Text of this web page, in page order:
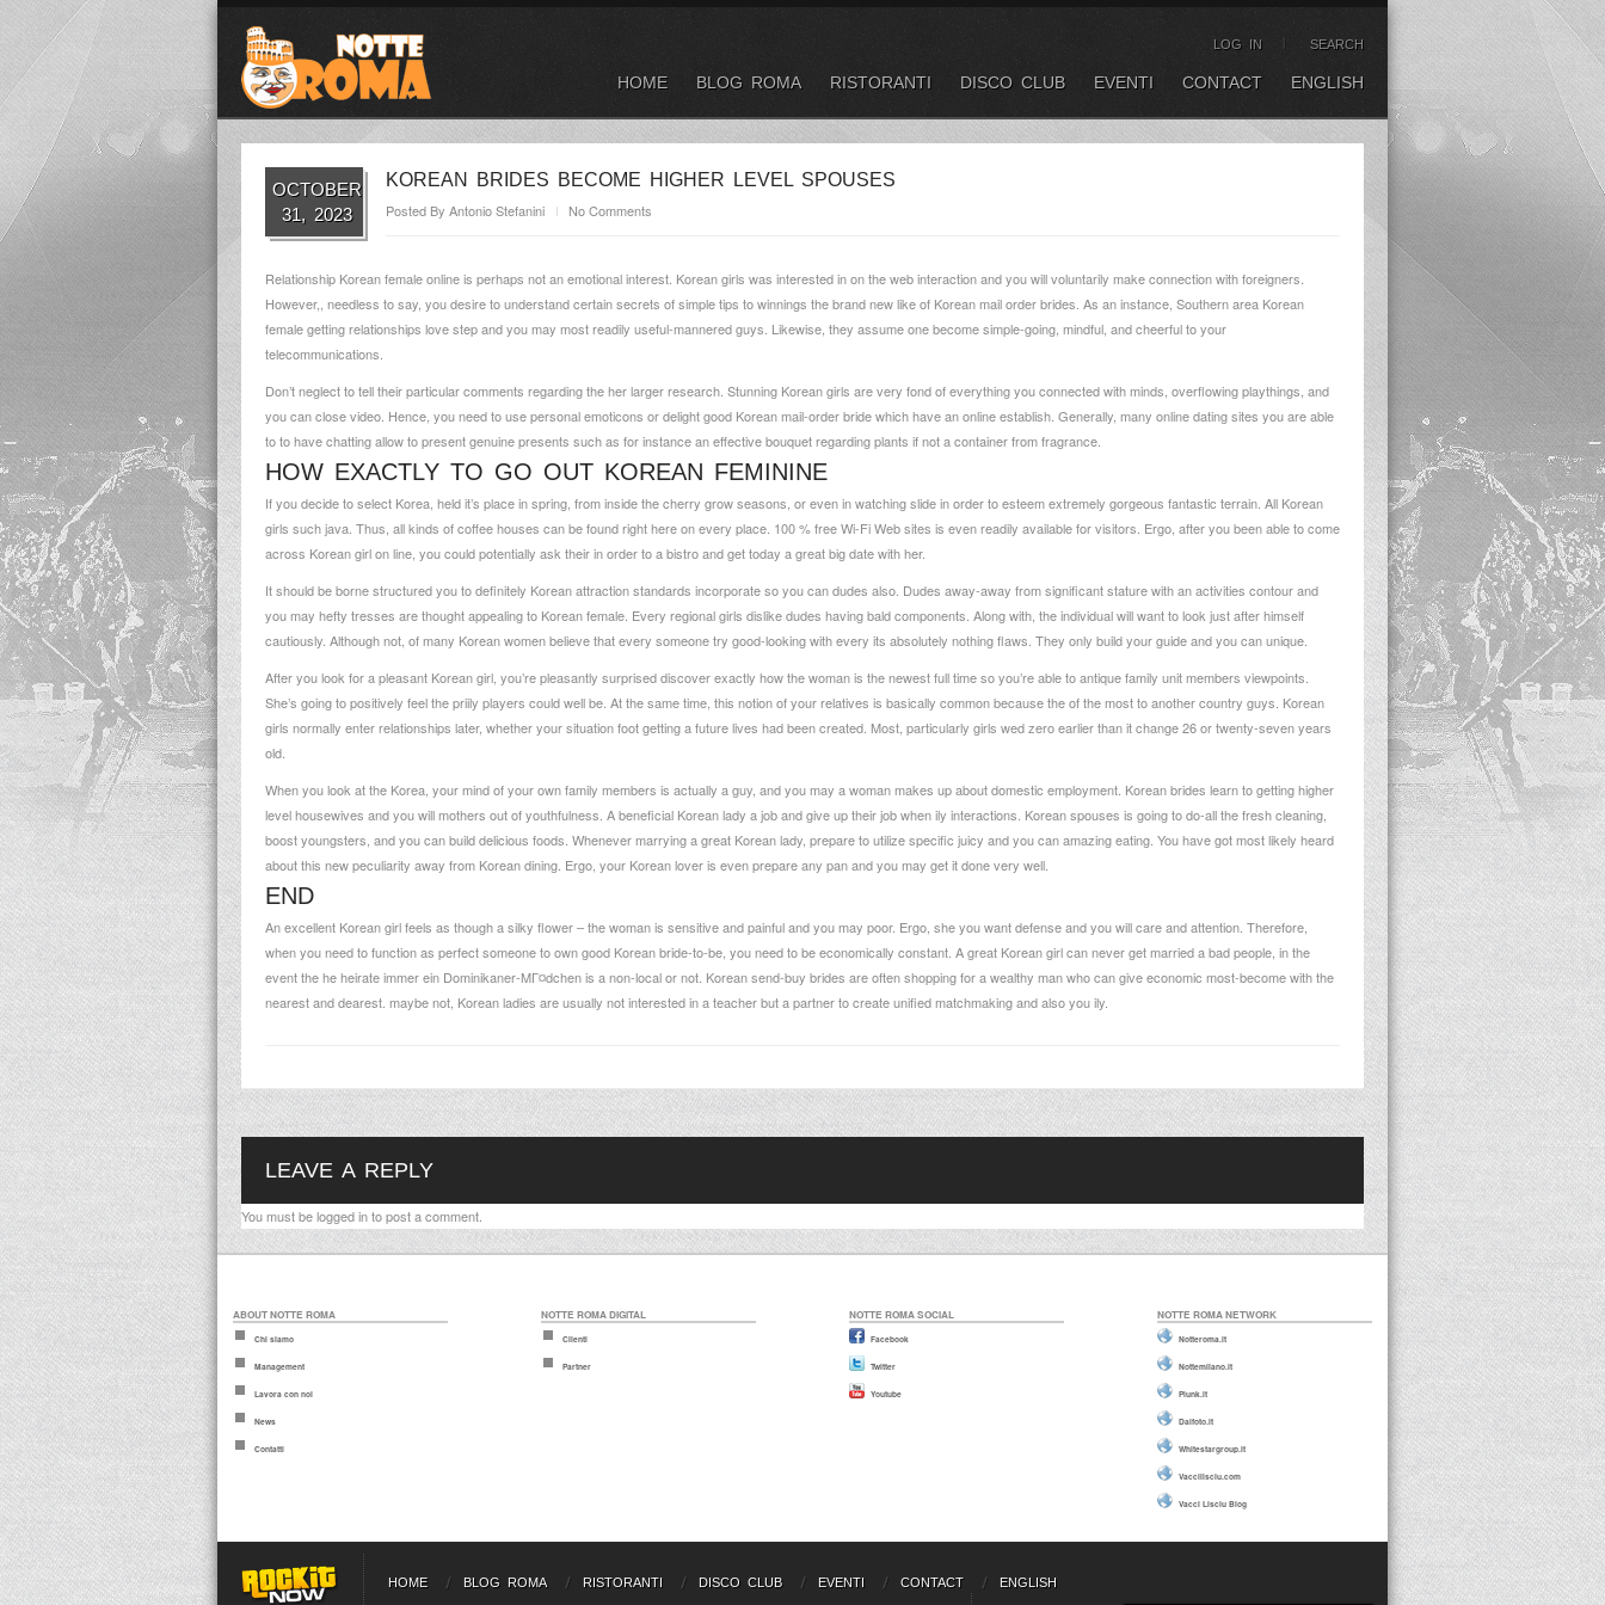
LOG IN SEARCH
HOME BLOG ROMA RISTORANTI DISCO CLUB EVENTI CONTACT ENGLISH
OCTOBER
31, 2023
KOREAN BRIDES BECOME HIGHER LEVEL SPOUSES
Posted By Antonio Stefanini No Comments
Relationship Korean female online is perhaps not an emotional interest. Korean girls was interested in on the web interaction and you will voluntarily make connection with foreigners.
However,, needless to say, you desire to understand certain secrets of simple tips to winnings the brand new like of Korean mail order brides. As an instance, Southern area Korean
female getting relationships love step and you may most readily useful-mannered guys. Likewise, they assume one become simple-going, mindful, and cheerful to your
telecommunications.
Don’t neglect to tell their particular comments regarding the her larger research. Stunning Korean girls are very fond of everything you connected with minds, overflowing playthings, and
you can close video. Hence, you need to use personal emoticons or delight good Korean mail-order bride which have an online establish. Generally, many online dating sites you are able
to to have chatting allow to present genuine presents such as for instance an effective bouquet regarding plants if not a container from fragrance.
HOW EXACTLY TO GO OUT KOREAN FEMININE
If you decide to select Korea, held it’s place in spring, from inside the cherry grow seasons, or even in watching slide in order to esteem extremely gorgeous fantastic terrain. All Korean
girls such java. Thus, all kinds of coffee houses can be found right here on every place. 100 % free Wi-Fi Web sites is even readily available for visitors. Ergo, after you been able to come
across Korean girl on line, you could potentially ask their in order to a bistro and get today a great big date with her.
It should be borne structured you to definitely Korean attraction standards incorporate so you can dudes also. Dudes away-away from significant stature with an activities contour and
you may hefty tresses are thought appealing to Korean female. Every regional girls dislike dudes having bald components. Along with, the individual will want to look just after himself
cautiously. Although not, of many Korean women believe that every someone try good-looking with every its absolutely nothing flaws. They only build your guide and you can unique.
After you look for a pleasant Korean girl, you’re pleasantly surprised discover exactly how the woman is the newest full time so you’re able to antique family unit members viewpoints.
She’s going to positively feel the priily players could well be. At the same time, this notion of your relatives is basically common because the of the most to another country guys. Korean
girls normally enter relationships later, whether your situation foot getting a future lives had been created. Most, particularly girls wed zero earlier than it change 26 or twenty-seven years
old.
When you look at the Korea, your mind of your own family members is actually a guy, and you may a woman makes up about domestic employment. Korean brides learn to getting higher
level housewives and you will mothers out of youthfulness. A beneficial Korean lady a job and give up their job when ily interactions. Korean spouses is going to do-all the fresh cleaning,
boost youngsters, and you can build delicious foods. Whenever marrying a great Korean lady, prepare to utilize specific juicy and you can amazing eating. You have got most likely heard
about this new peculiarity away from Korean dining. Ergo, your Korean lover is even prepare any pan and you may get it done very well.
END
An excellent Korean girl feels as though a silky flower – the woman is sensitive and painful and you may poor. Ergo, she you want defense and you will care and attention. Therefore,
when you need to function as perfect someone to own good Korean bride-to-be, you need to be economically constant. A great Korean girl can never get married a bad people, in the
event the heheirate immer ein Dominikaner-MГ¤dchenis a non-local or not. Korean send-buy brides are often shopping for a wealthy man who can give economic most-become with the
nearest and dearest. maybe not, Korean ladies are usually not interested in a teacher but a partner to create unified matchmaking and also you ily.
LEAVE A REPLY
You must belogged into post a comment.
ABOUT NOTTE ROMA
Chi siamo
Management
Lavora con noi
News
Contatti
NOTTE ROMA DIGITAL
Clienti
Partner
NOTTE ROMA SOCIAL
Facebook
Twitter
Youtube
NOTTE ROMA NETWORK
Notteroma.it
Nottemilano.it
Plunk.it
Daifoto.it
Whitestargroup.it
Vaccilisciu.com
Vacci Lisciu Blog
HOME BLOG ROMA RISTORANTI DISCO CLUB EVENTI CONTACT ENGLISH